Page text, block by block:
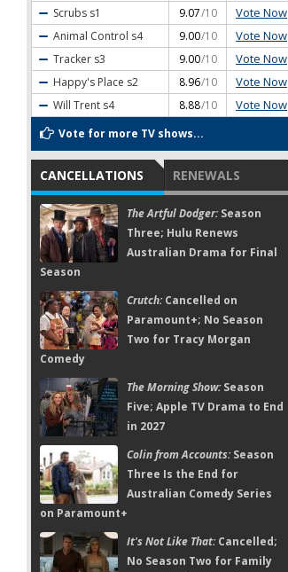
Scrubs s1 9.07/10 Vote Now
Animal Control s4 9.00/10 Vote Now
Tracker s3 9.00/10 Vote Now
Happy's Place s2 8.96/10 Vote Now
Will Trent s4 8.88/10 Vote Now
Vote for more TV shows...
CANCELLATIONS RENEWALS
The Artful Dodger:Season
Three; Hulu Renews
Australian Drama for Final
Season
Crutch:Cancelled on
Paramount+; No Season
Two for Tracy Morgan
Comedy
The Morning Show:Season
Five; Apple TV Drama to End
in 2027
Colin from Accounts:Season
Three Is the End for
Australian Comedy Series
on Paramount+
It's Not Like That:Cancelled;
No Season Two for Family